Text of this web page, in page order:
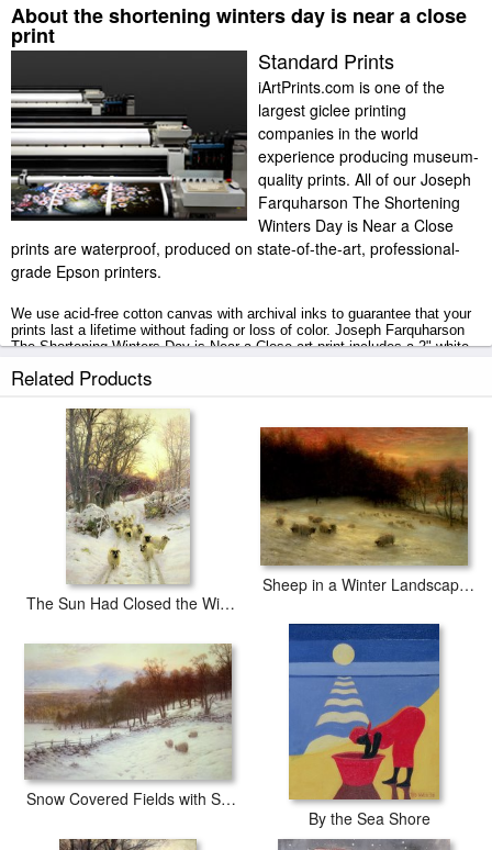
About the shortening winters day is near a close
print
Standard Prints
iArtPrints.com is one of the
largest giclee printing
companies in the world
experience producing museum-
quality prints. All of our Joseph
Farquharson The Shortening
Winters Day is Near a Close
prints are waterproof, produced on state-of-the-art, professional-
grade Epson printers.
We use acid-free cotton canvas with archival inks to guarantee that your
prints last a lifetime without fading or loss of color. Joseph Farquharson
The Shortening Winters Day is Near a Close art print includes a 2" white
business days with secured tubes.
Related Products
The Sun Had Closed the Winter's Day
Sheep in a Winter Landscape Evening
Snow Covered Fields with Sheep
By the Sea Shore